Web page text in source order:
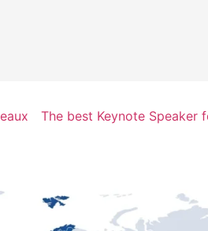
The best Keynote